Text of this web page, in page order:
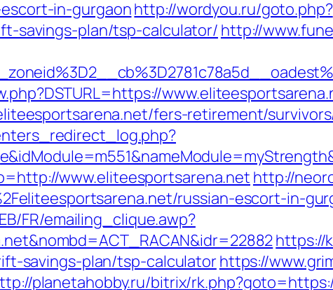
in-gurgaonhttp://wordyou.ru/goto.php?
savings-plan/tsp-calculator/ http://
fers-retirement/
www.eliteesportsarena.net http://
russian-escort-in-
FR/emailing_clique.awp?
https://
savings-plan/tsp-calculatorhttps://
planetahobby.ru/bitrix/